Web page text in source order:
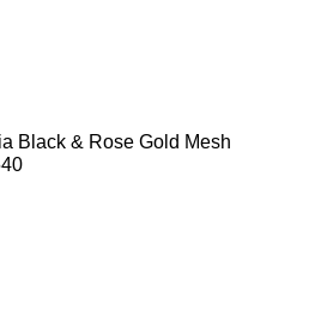
Black & Rose Gold Mesh